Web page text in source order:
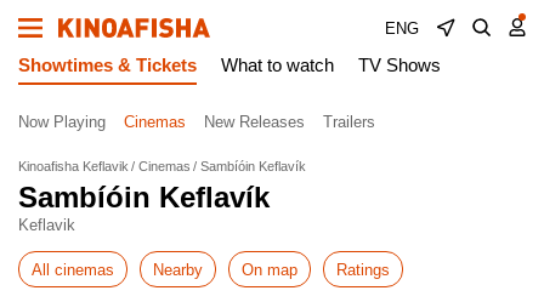
ENG
Showtimes & Tickets What to watch TV Shows
Now Playing Cinemas New Releases Trailers
Kinoafisha Keflavik Cinemas Sambíóin Keflavík
Sambíóin Keflavík
Keflavik
All cinemas Nearby On map Ratings